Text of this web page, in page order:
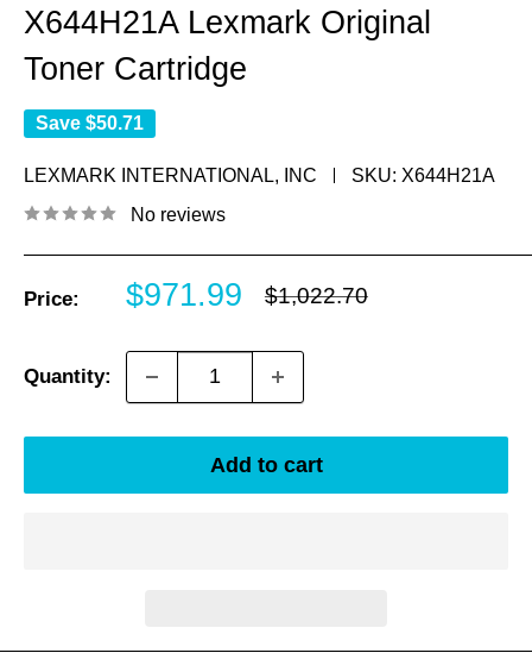
X644H21A Lexmark Original
Toner Cartridge
Save $50.71
LEXMARK INTERNATIONAL, INC SKU: X644H21A
No reviews
Price:
Sale
$971.99
Regular
$1,022.70
Quantity:
Add to cart